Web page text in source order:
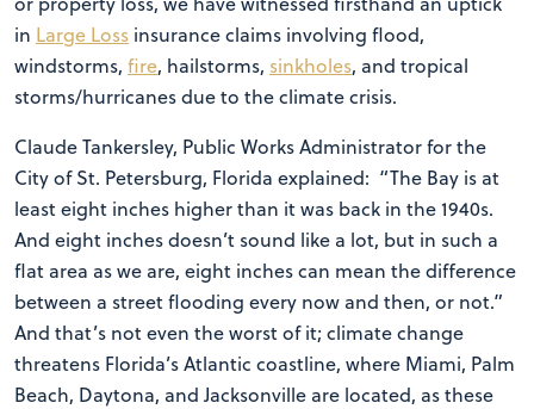
in Large Loss insurance claims involving flood,
windstorms, fire, hailstorms, sinkholes, and tropical
storms/hurricanes due to the climate crisis.
Claude Tankersley, Public Works Administrator for the
City of St. Petersburg, Florida explained: “The Bay is at
least eight inches higher than it was back in the 1940s.
And eight inches doesn’t sound like a lot, but in such a
flat area as we are, eight inches can mean the difference
between a street flooding every now and then, or not.”
And that’s not even the worst of it; climate change
threatens Florida’s Atlantic coastline, where Miami, Palm
Beach, Daytona, and Jacksonville are located, as these